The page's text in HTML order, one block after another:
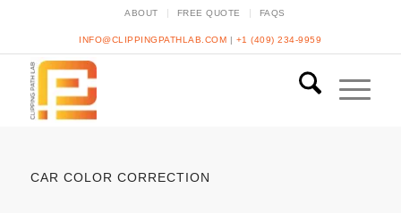
ABOUT FREE QUOTE FAQS
INFO@CLIPPINGPATHLAB.COM | +1 (409) 234-9959
CAR COLOR CORRECTION